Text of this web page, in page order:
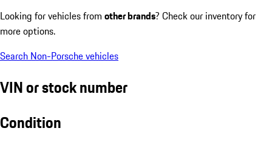
Looking for vehicles from other brands? Check our inventory for
more options.
Search Non-Porsche vehicles
VIN or stock number
Condition